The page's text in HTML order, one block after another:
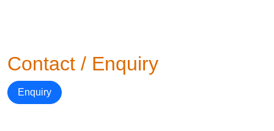
Contact / Enquiry
Enquiry